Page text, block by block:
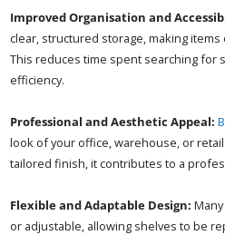
Improved Organisation and
clear, structured storage, making items
This reduces time spent searching for
efficiency.
Professional and Aesthetic Appeal:
look of your office, warehouse, or
tailored finish, it contributes to a
Flexible and Adaptable Design:
or adjustable, allowing shelves to be